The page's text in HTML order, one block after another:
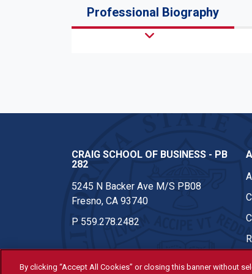
Professional Biography
CRAIG SCHOOL OF BUSINESS - PB
282
5245 N Backer Ave M/S PB08
Fresno, CA 93740
P 559.278.2482
By clicking “Accept All Cookies” or closing this banner without